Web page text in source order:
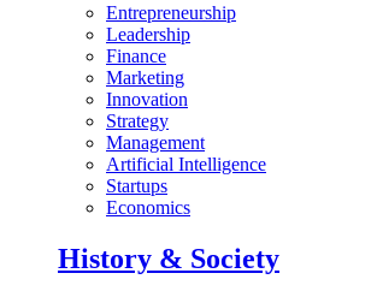
Entrepreneurship
Leadership
Finance
Marketing
Innovation
Strategy
Management
Artificial Intelligence
Startups
Economics
History & Society